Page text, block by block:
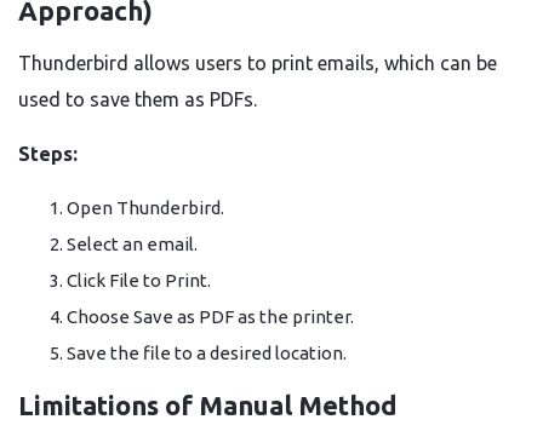
Approach)
Thunderbird allows users to print emails, which can be
used to save them as PDFs.
Steps:
Open Thunderbird.
Select an email.
Click File to Print.
Choose Save as PDF as the printer.
Save the file to a desired location.
Limitations of Manual Method